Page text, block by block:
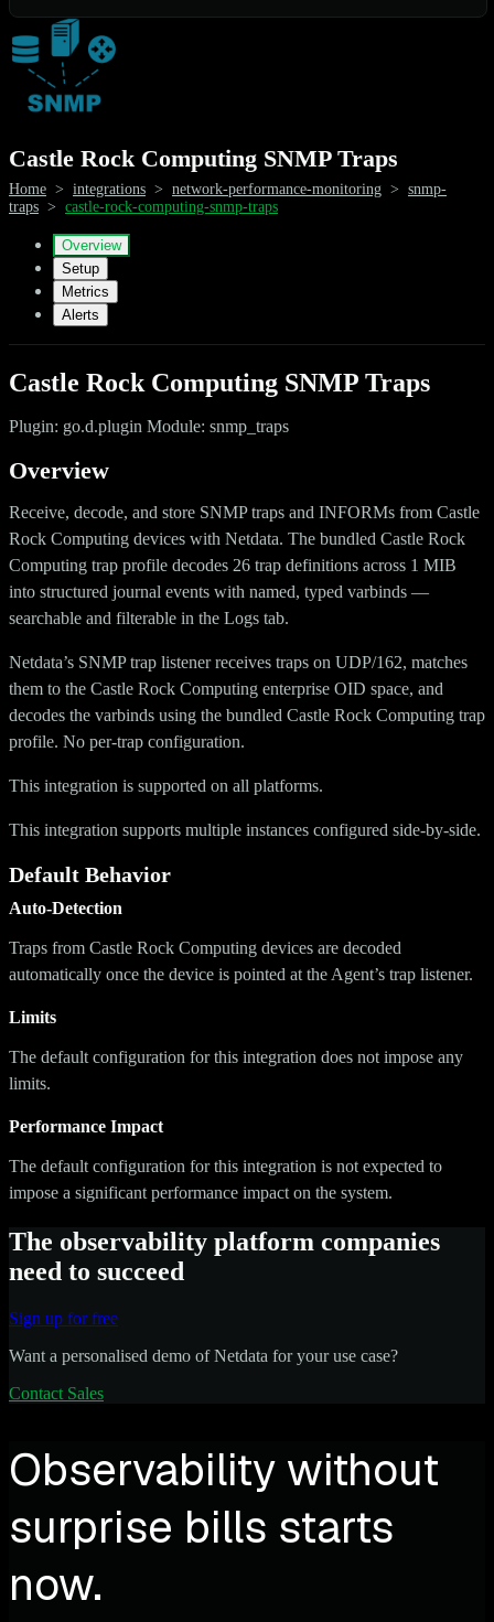
Castle Rock Computing SNMP Traps
Home > integrations > network-performance-monitoring > snmp-
traps > castle-rock-computing-snmp-traps
Overview
Setup
Metrics
Alerts
Castle Rock Computing SNMP Traps
Plugin: go.d.plugin Module: snmp_traps
Overview
Receive, decode, and store SNMP traps and INFORMs from Castle
Rock Computing devices with Netdata. The bundled Castle Rock
Computing trap profile decodes 26 trap definitions across 1 MIB
into structured journal events with named, typed varbinds —
searchable and filterable in the Logs tab.
Netdata’s SNMP trap listener receives traps on UDP/162, matches
them to the Castle Rock Computing enterprise OID space, and
decodes the varbinds using the bundled Castle Rock Computing trap
profile. No per-trap configuration.
This integration is supported on all platforms.
This integration supports multiple instances configured side-by-side.
Default Behavior
Auto-Detection
Traps from Castle Rock Computing devices are decoded
automatically once the device is pointed at the Agent’s trap listener.
Limits
The default configuration for this integration does not impose any
limits.
Performance Impact
The default configuration for this integration is not expected to
impose a significant performance impact on the system.
The observability platform companies
need to succeed
Sign up for free
Want a personalised demo of Netdata for your use case?
Contact Sales
Observability without
surprise bills starts
now.